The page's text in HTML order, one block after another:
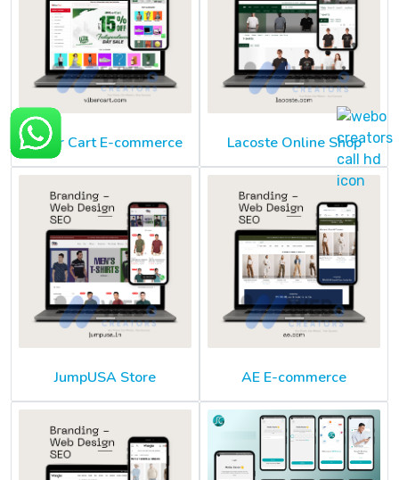
Viber Cart E-commerce Lacoste Online Shop
JumpUSA Store AE E-commerce